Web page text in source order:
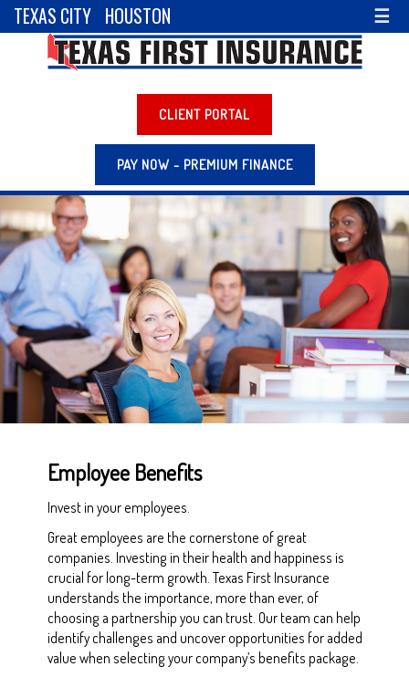
TEXAS CITY HOUSTON ☰
CLIENT PORTAL
PAY NOW - PREMIUM FINANCE
Employee Benefits
Invest in your employees.
Great employees are the cornerstone of great
companies. Investing in their health and happiness is
crucial for long-term growth. Texas First Insurance
understands the importance, more than ever, of
choosing a partnership you can trust. Our team can help
identify challenges and uncover opportunities for added
value when selecting your company’s benefits package.